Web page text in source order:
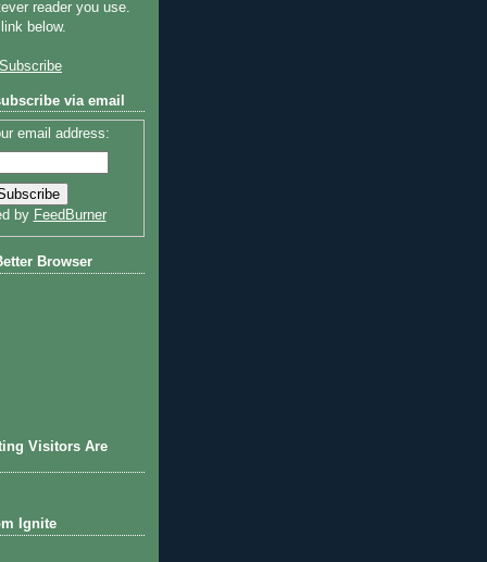
reader you use.
below.
Subscribe
via email
email address:
by FeedBurner
Browser
Visitors Are
Ignite